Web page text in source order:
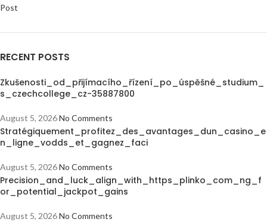
Post
RECENT POSTS
Zkušenosti_od_přijímacího_řízení_po_úspěšné_studium_
s_czechcollege_cz-35887800
August 5, 2026No Comments
Stratégiquement_profitez_des_avantages_dun_casino_e
n_ligne_vodds_et_gagnez_faci
August 5, 2026No Comments
Precision_and_luck_align_with_https_plinko_com_ng_f
or_potential_jackpot_gains
August 5, 2026No Comments